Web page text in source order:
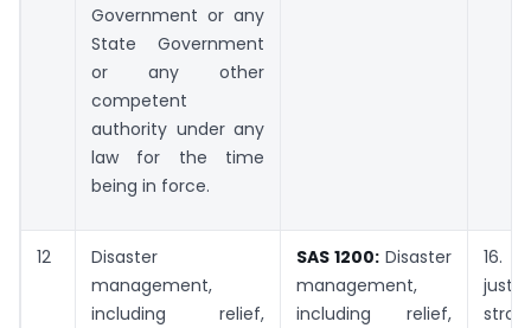
Government or any
State Government
or any other
competent
authority under any
law for the time
being in force.
12
Disaster
management,
including relief,
SAS 1200: Disaster
management,
including relief,
16.